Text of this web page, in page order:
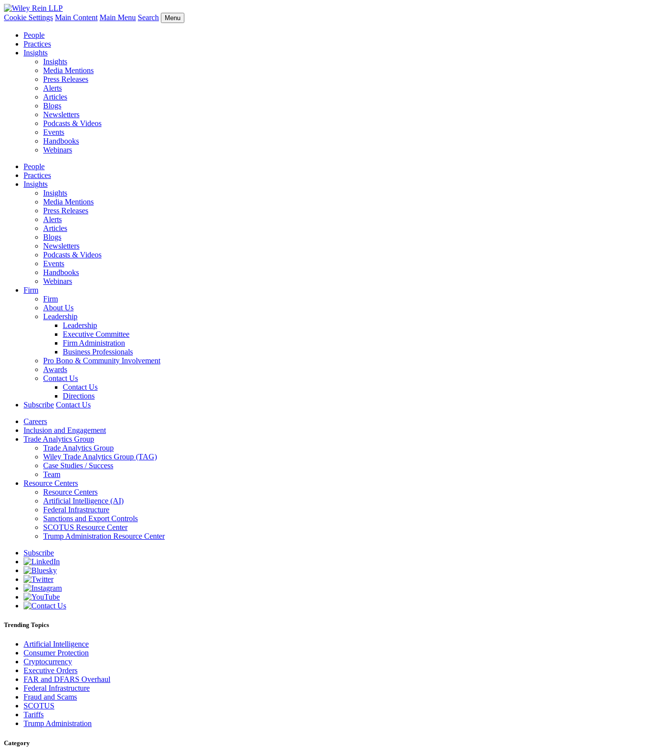
Cookie Settings Main Content Main Menu Search Menu
People
Practices
Insights
Insights
Media Mentions
Press Releases
Alerts
Articles
Blogs
Newsletters
Podcasts & Videos
Events
Handbooks
Webinars
People
Practices
Insights
Insights
Media Mentions
Press Releases
Alerts
Articles
Blogs
Newsletters
Podcasts & Videos
Events
Handbooks
Webinars
Firm
Firm
About Us
Leadership
Leadership
Executive Committee
Firm Administration
Business Professionals
Pro Bono & Community Involvement
Awards
Contact Us
Contact Us
Directions
Subscribe Contact Us
Careers
Inclusion and Engagement
Trade Analytics Group
Trade Analytics Group
Wiley Trade Analytics Group (TAG)
Case Studies / Success
Team
Resource Centers
Resource Centers
Artificial Intelligence (AI)
Federal Infrastructure
Sanctions and Export Controls
SCOTUS Resource Center
Trump Administration Resource Center
Subscribe
Trending Topics
Artificial Intelligence
Consumer Protection
Cryptocurrency
Executive Orders
FAR and DFARS Overhaul
Federal Infrastructure
Fraud and Scams
SCOTUS
Tariffs
Trump Administration
Category